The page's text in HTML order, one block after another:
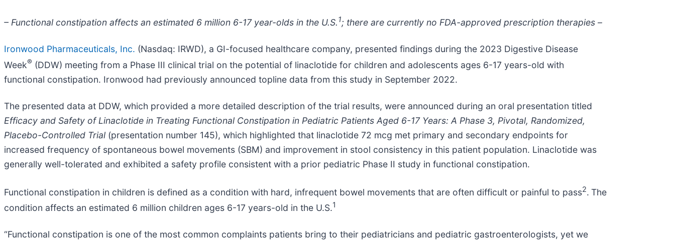
– Functional constipation affects an estimated 6 million 6-17 year-olds in the U.S.1­; there are currently no FDA-approved prescription therapies –
Ironwood Pharmaceuticals, Inc. (Nasdaq: IRWD), a GI-focused healthcare company, presented findings during the 2023 Digestive Disease
Week® (DDW) meeting from a Phase III clinical trial on the potential of linaclotide for children and adolescents ages 6-17 years-old with
functional constipation. Ironwood had previously announced topline data from this study in September 2022.
The presented data at DDW, which provided a more detailed description of the trial results, were announced during an oral presentation titled
Efficacy and Safety of Linaclotide in Treating Functional Constipation in Pediatric Patients Aged 6-17 Years: A Phase 3, Pivotal, Randomized,
Placebo-Controlled Trial (presentation number 145), which highlighted that linaclotide 72 mcg met primary and secondary endpoints for
increased frequency of spontaneous bowel movements (SBM) and improvement in stool consistency in this patient population. Linaclotide was
generally well-tolerated and exhibited a safety profile consistent with a prior pediatric Phase II study in functional constipation.
Functional constipation in children is defined as a condition with hard, infrequent bowel movements that are often difficult or painful to pass2. The
condition affects an estimated 6 million children ages 6-17 years-old in the U.S.1
“Functional constipation is one of the most common complaints patients bring to their pediatricians and pediatric gastroenterologists, yet we